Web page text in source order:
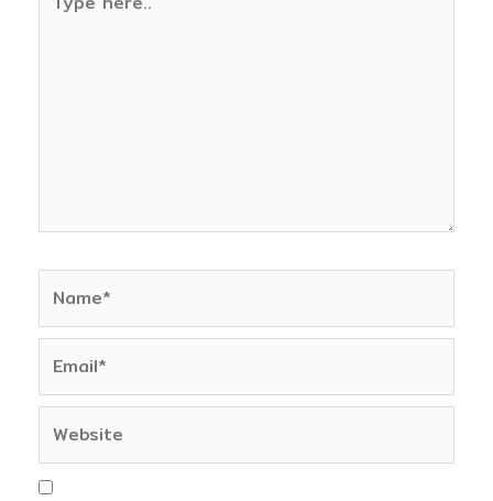
here..